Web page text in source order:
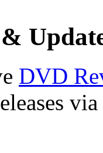
DVD